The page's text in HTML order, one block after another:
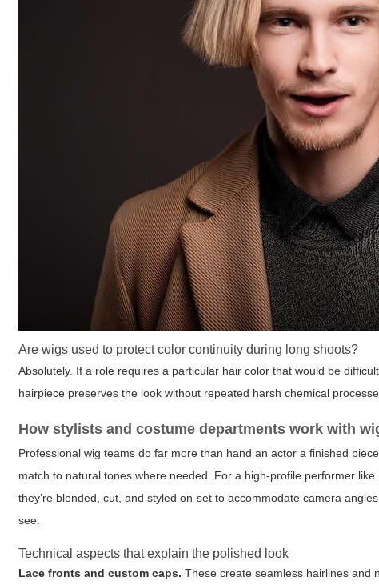
Are wigs used to protect color continuity during long shoots?
Absolutely. If a role requires a particular hair color that would be
hairpiece preserves the look without repeated harsh chemical
How stylists and costume departments work with
Professional wig teams do far more than hand an actor a finished
match to natural tones where needed. For a high-profile performer
they’re blended, cut, and styled on-set to accommodate camera
see.
Technical aspects that explain the polished look
Lace fronts and custom caps. These create seamless hairlines and